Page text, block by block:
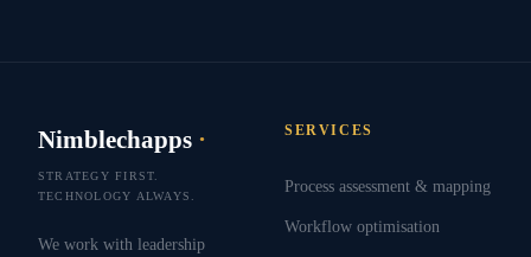
Nimblechapps ·
STRATEGY FIRST.
TECHNOLOGY ALWAYS.
We work with leadership
SERVICES
Process assessment & mapping
Workflow optimisation